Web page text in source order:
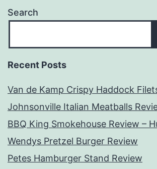
Search
Recent Posts
Van de Kamp Crispy Haddock
Johnsonville Italian Meatballs
BBQ King Smokehouse Review –
Wendys Pretzel Burger Review
Petes Hamburger Stand Review